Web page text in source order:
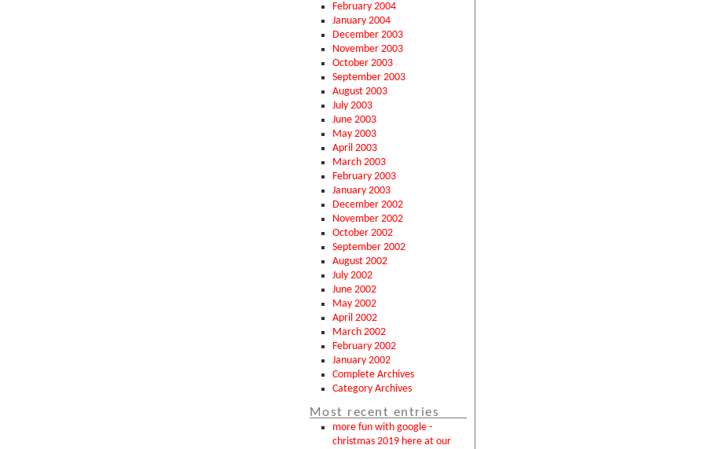
February 2004
January 2004
December 2003
November 2003
October 2003
September 2003
August 2003
July 2003
June 2003
May 2003
April 2003
March 2003
February 2003
January 2003
December 2002
November 2002
October 2002
September 2002
August 2002
July 2002
June 2002
May 2002
April 2002
March 2002
February 2002
January 2002
Complete Archives
Category Archives
Most recent entries
more fun with google -
christmas 2019 here at our